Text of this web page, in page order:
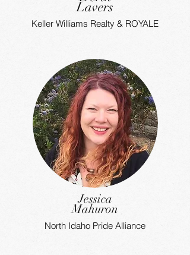
Lavers
Keller Williams Realty & ROYALE
Jessica
Mahuron
North Idaho Pride Alliance